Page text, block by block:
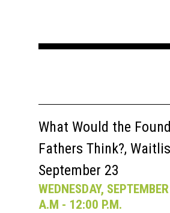
What Would the
Fathers Think?,
September 23
WEDNESDAY,
A.M - 12:00 P.M.